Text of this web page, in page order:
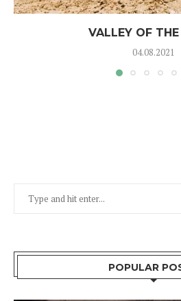
VALLEY OF
04.08.2021
POPULAR